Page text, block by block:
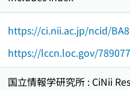
https://ci.nii.ac.jp/ncid/
https://lccn.loc.gov/
国立情報学研究所 : CiNii